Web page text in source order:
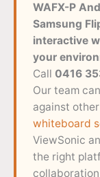
WAFX-P
Samsung
interactive
your
Call 0416
Our team
against other
whiteboard
ViewSonic
the right